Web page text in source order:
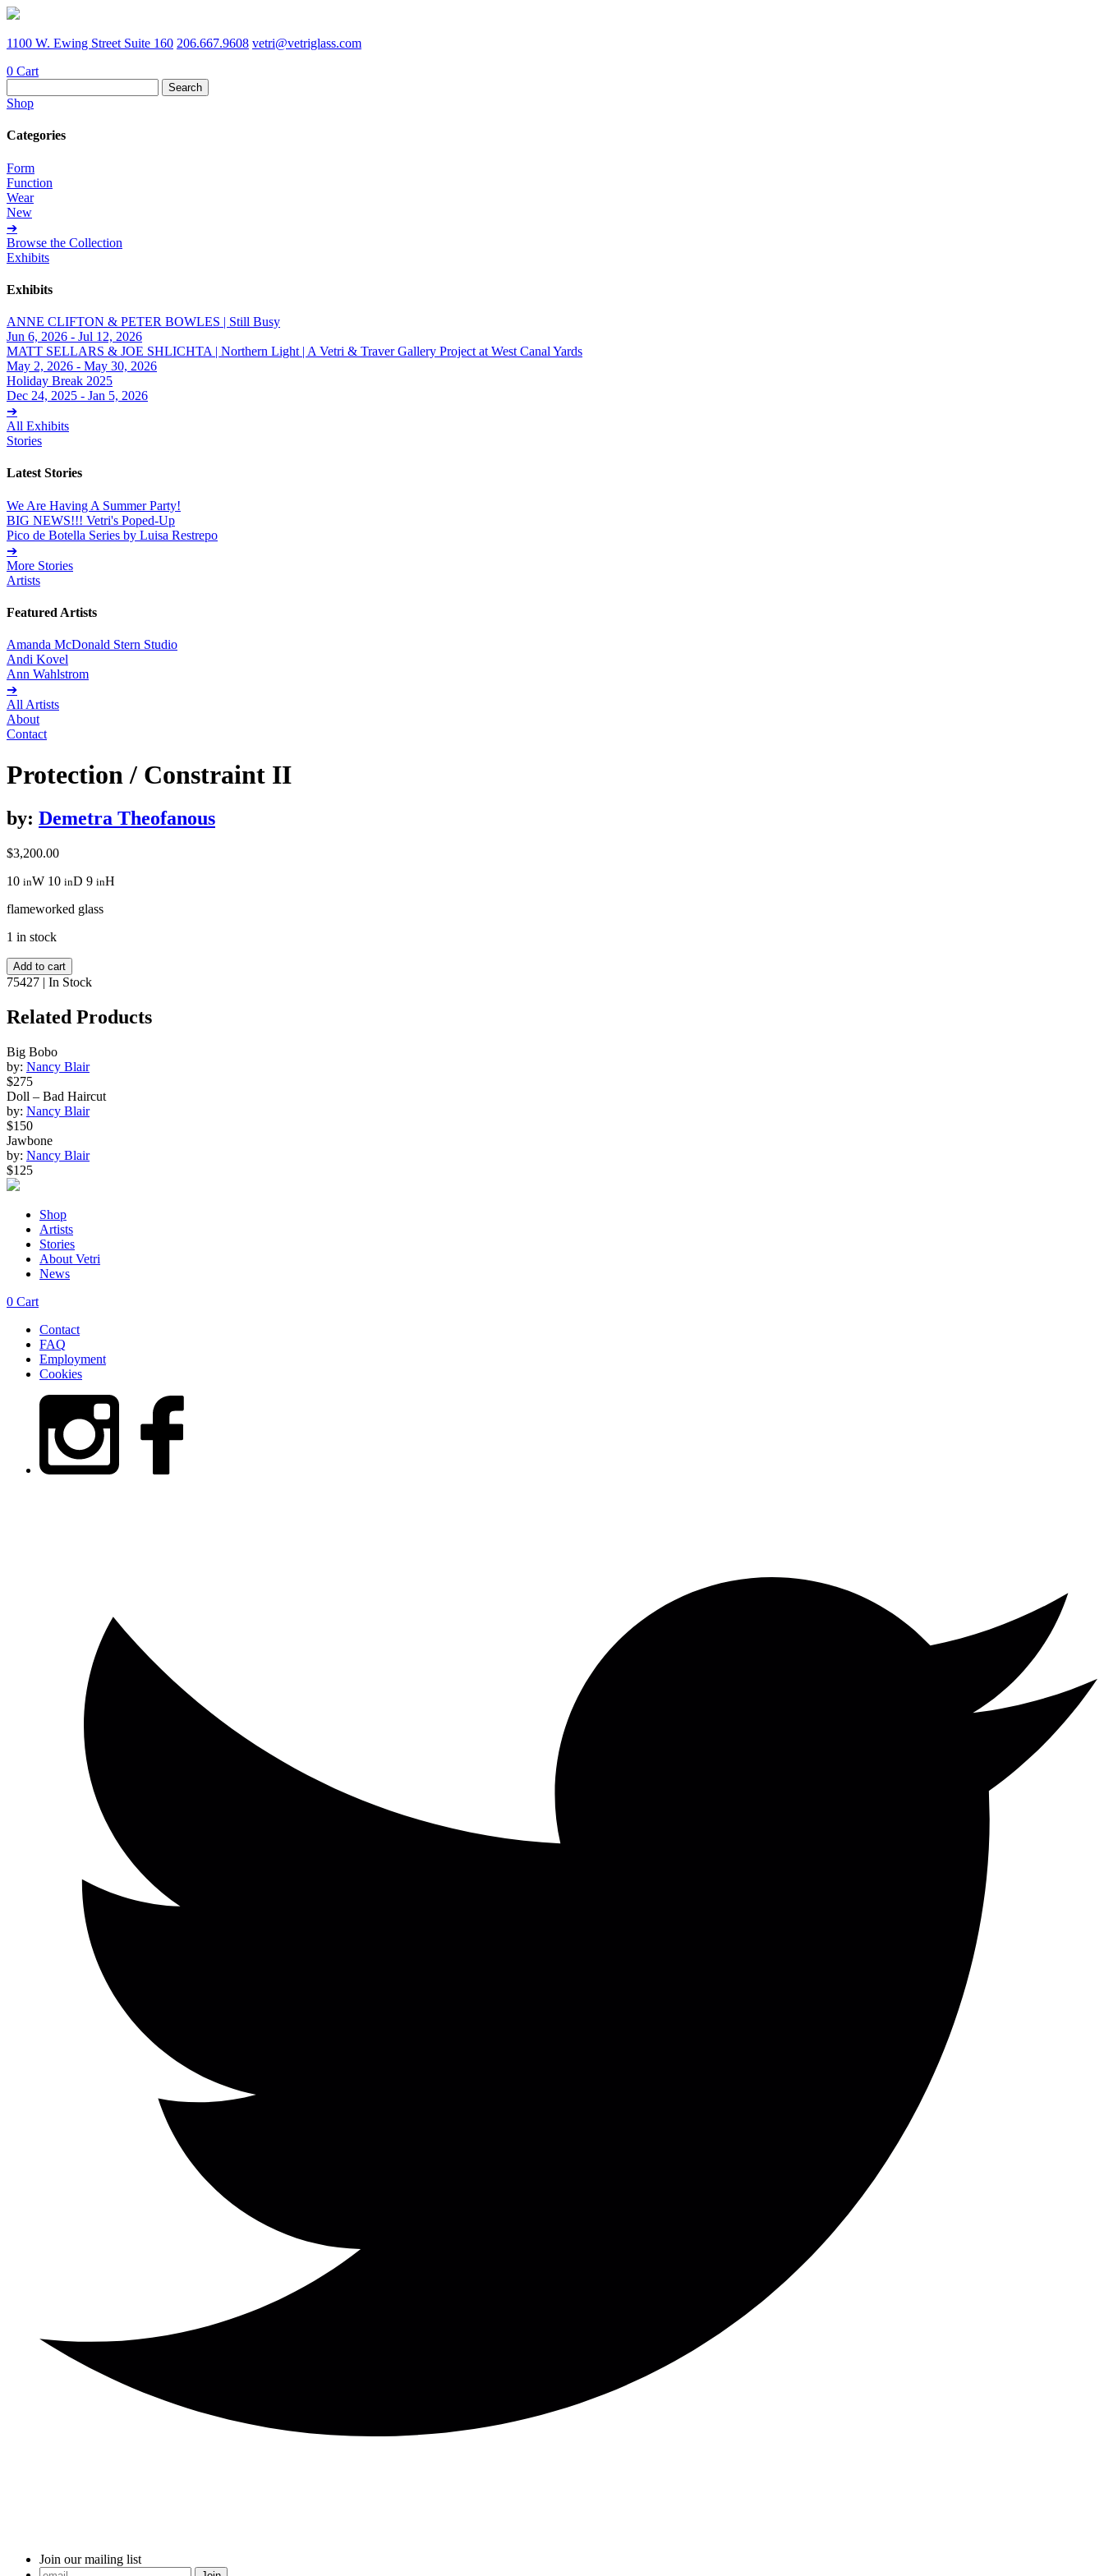
1100 W. Ewing Street Suite 160 206.667.9608 vetri@vetriglass.com
0 Cart
for:
Shop
Categories
Form
Function
Wear
New
➔
Browse the Collection
Exhibits
Exhibits
ANNE CLIFTON & PETER BOWLES | Still Busy
Jun 6, 2026 - Jul 12, 2026
MATT SELLARS & JOE SHLICHTA | Northern Light | A Vetri & Traver Gallery Project at West Canal Yards
May 2, 2026 - May 30, 2026
Holiday Break 2025
Dec 24, 2025 - Jan 5, 2026
➔
All Exhibits
Stories
Latest Stories
We Are Having A Summer Party!
BIG NEWS!!! Vetri's Poped-Up
Pico de Botella Series by Luisa Restrepo
➔
More Stories
Artists
Featured Artists
Amanda McDonald Stern Studio
Andi Kovel
Ann Wahlstrom
➔
All Artists
About
Contact
Protection / Constraint II
by: Demetra Theofanous
$3,200.00
10 inW 10 inD 9 inH
flameworked glass
1 in stock
Protection
/
Constraint
II
quantity
Add to cart
75427 | In Stock
Related Products
Big Bobo
by: Nancy Blair
$275
Doll – Bad Haircut
by: Nancy Blair
$150
Jawbone
by: Nancy Blair
$125
Shop
Artists
Stories
About Vetri
News
0 Cart
Contact
FAQ
Employment
Cookies
Join our mailing list